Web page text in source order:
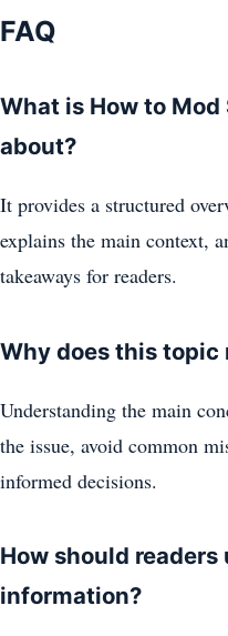
FAQ
What is How to Mod
about?
It provides a structured
explains the main context,
takeaways for readers.
Why does this topic
Understanding the main
the issue, avoid common
informed decisions.
How should readers
information?